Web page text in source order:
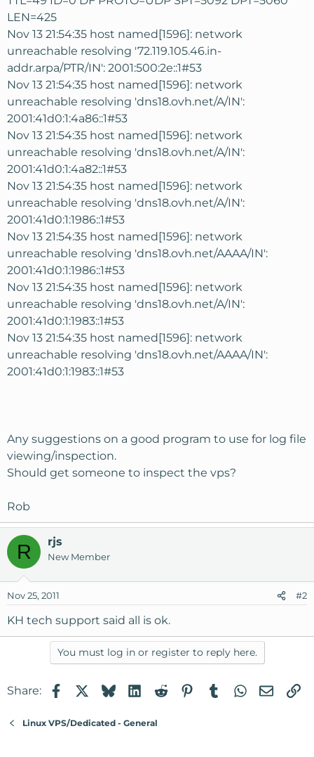
LEN=425
Nov 13 21:54:35 host named[1596]: network
unreachable resolving '72.119.105.46.in-
addr.arpa/PTR/IN': 2001:500:2e::1#53
Nov 13 21:54:35 host named[1596]: network
unreachable resolving 'dns18.ovh.net/A/IN':
2001:41d0:1:4a86::1#53
Nov 13 21:54:35 host named[1596]: network
unreachable resolving 'dns18.ovh.net/A/IN':
2001:41d0:1:4a82::1#53
Nov 13 21:54:35 host named[1596]: network
unreachable resolving 'dns18.ovh.net/A/IN':
2001:41d0:1:1986::1#53
Nov 13 21:54:35 host named[1596]: network
unreachable resolving 'dns18.ovh.net/AAAA/IN':
2001:41d0:1:1986::1#53
Nov 13 21:54:35 host named[1596]: network
unreachable resolving 'dns18.ovh.net/A/IN':
2001:41d0:1:1983::1#53
Nov 13 21:54:35 host named[1596]: network
unreachable resolving 'dns18.ovh.net/AAAA/IN':
2001:41d0:1:1983::1#53
Any suggestions on a good program to use for log file
viewing/inspection.
Should get someone to inspect the vps?
Rob
R rjs
New Member
Nov 25, 2011 #2
KH tech support said all is ok.
You must log in or register to reply here.
Share: FacebookBlueskyLinkedIn
RedditPinterest
TumblrWhatsApp
Email
Linux VPS/Dedicated - General